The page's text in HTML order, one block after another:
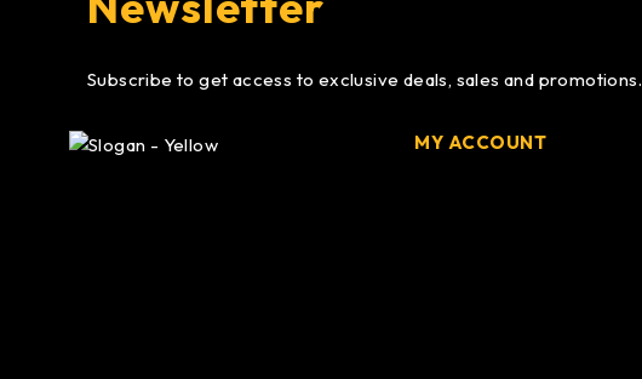
Subscribe to get access to exclusive deals, sales and promotions.
MY ACCOUNT